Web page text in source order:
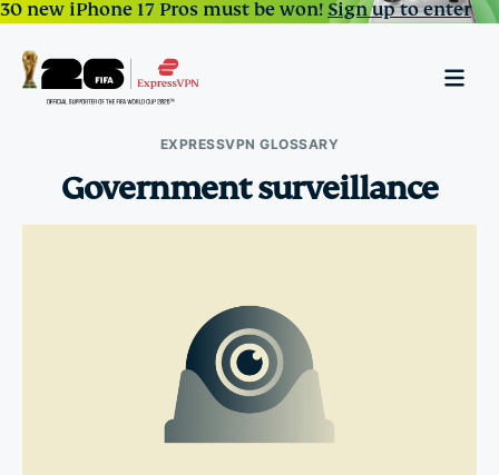
30 new iPhone 17 Pros must be won!Sign up to enter
EXPRESSVPN GLOSSARY
Government surveillance